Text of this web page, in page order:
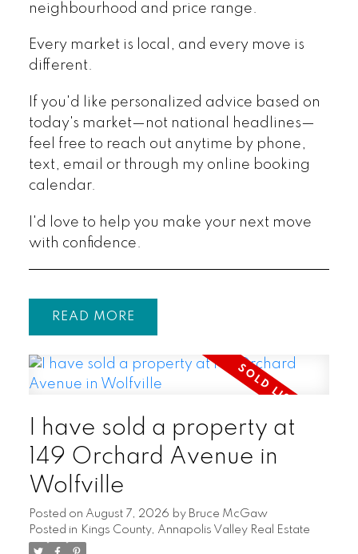
neighbourhood and price range.
Every market is local, and every move is
different.
If you'd like personalized advice based on
today's market—not national headlines—
feel free to reach out anytime by phone,
text, email or through my online booking
calendar.
I'd love to help you make your next move
with confidence.
READ
I have sold a property at
149 Orchard Avenue in
Wolfville
Posted on August 7, 2026 by Bruce McGaw
Posted in Kings County, Annapolis Valley Real Estate